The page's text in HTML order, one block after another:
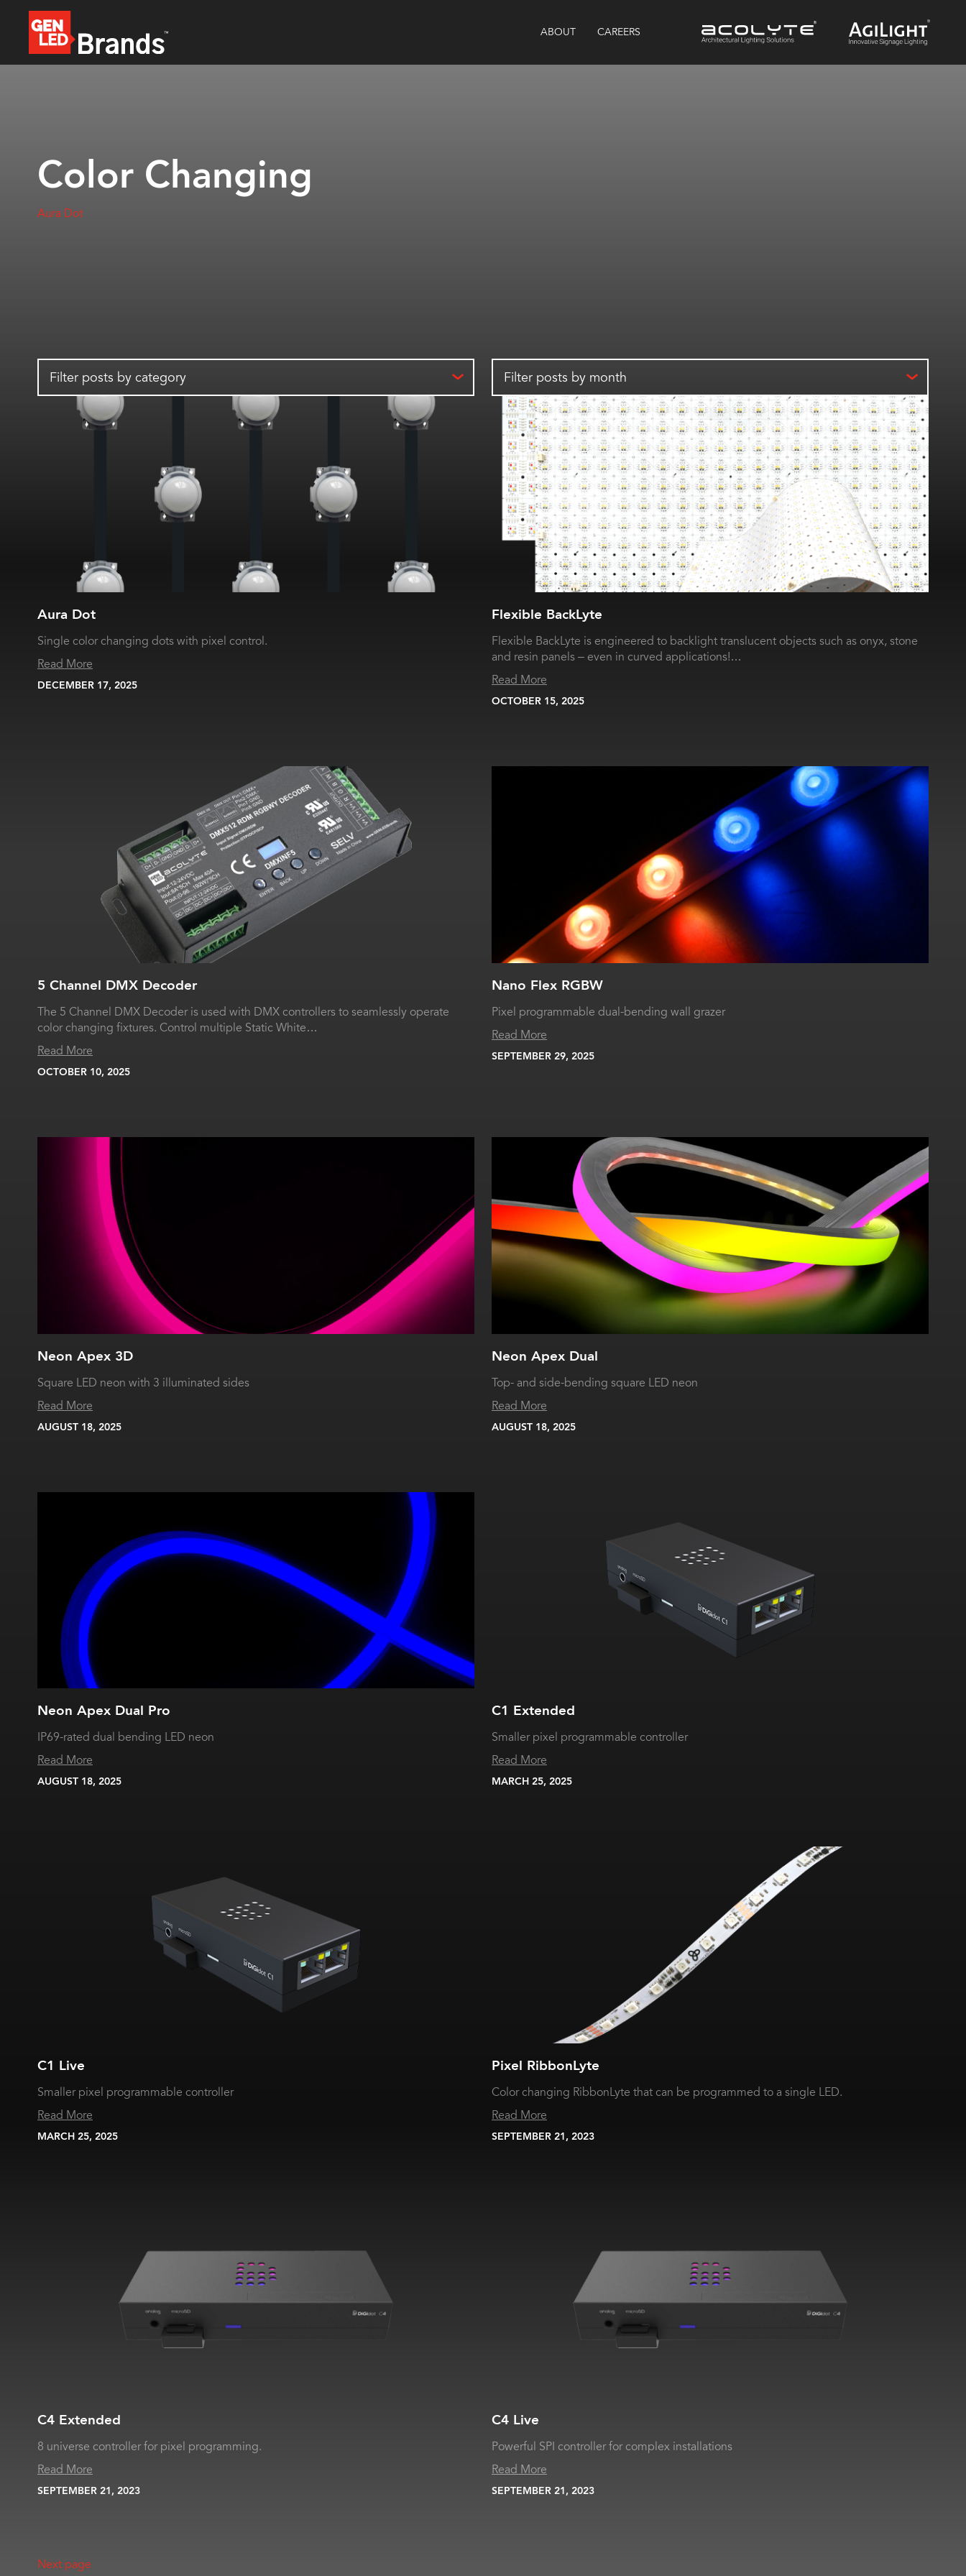
ABOUT CAREERS
Color Changing
Aura Dot
Filter posts by category Filter posts by month
Aura Dot
Single color changing dots with pixel control.
Read More
DECEMBER 17, 2025
Flexible BackLyte
Flexible BackLyte is engineered to backlight translucent objects such as onyx, stone
and resin panels – even in curved applications!…
Read More
OCTOBER 15, 2025
5 Channel DMX Decoder
The 5 Channel DMX Decoder is used with DMX controllers to seamlessly operate
color changing fixtures. Control multiple Static White…
Read More
OCTOBER 10, 2025
Nano Flex RGBW
Pixel programmable dual-bending wall grazer
Read More
SEPTEMBER 29, 2025
Neon Apex 3D
Square LED neon with 3 illuminated sides
Read More
AUGUST 18, 2025
Neon Apex Dual
Top- and side-bending square LED neon
Read More
AUGUST 18, 2025
Neon Apex Dual Pro
IP69-rated dual bending LED neon
Read More
AUGUST 18, 2025
C1 Extended
Smaller pixel programmable controller
Read More
MARCH 25, 2025
C1 Live
Smaller pixel programmable controller
Read More
MARCH 25, 2025
Pixel RibbonLyte
Color changing RibbonLyte that can be programmed to a single LED.
Read More
SEPTEMBER 21, 2023
C4 Extended
8 universe controller for pixel programming.
Read More
SEPTEMBER 21, 2023
C4 Live
Powerful SPI controller for complex installations
Read More
SEPTEMBER 21, 2023
Next page